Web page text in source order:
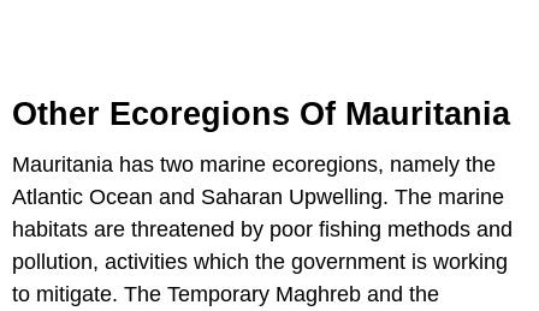
Other Ecoregions Of Mauritania
Mauritania has two marine ecoregions, namely the
Atlantic Ocean and Saharan Upwelling. The marine
habitats are threatened by poor fishing methods and
pollution, activities which the government is working
to mitigate. The Temporary Maghreb and the